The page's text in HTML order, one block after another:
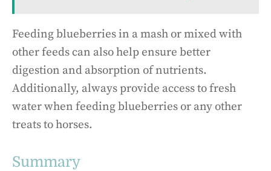
Feeding blueberries in a mash or mixed with
other feeds can also help ensure better
digestion and absorption of nutrients.
Additionally, always provide access to fresh
water when feeding blueberries or any other
treats to horses.
Summary